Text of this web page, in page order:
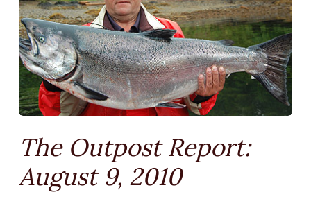
The Outpost Report:
August 9, 2010